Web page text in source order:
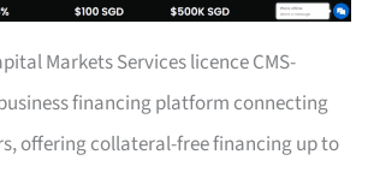
Markets Services licence CMS-
financing platform connecting
offering collateral-free financing up to